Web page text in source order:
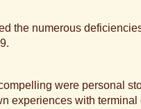
the numerous
were personal
experiences with